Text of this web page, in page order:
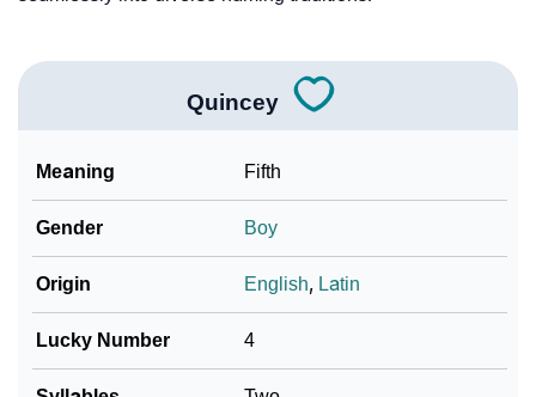
Quincey
Meaning Fifth
Gender Boy
Origin English, Latin
Lucky Number 4